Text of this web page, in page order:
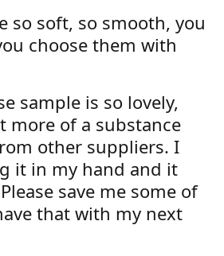
so soft, so smooth, you
choose them with
sample is so lovely,
more of a substance
other suppliers. I
it in my hand and it
save me some of
that with my next